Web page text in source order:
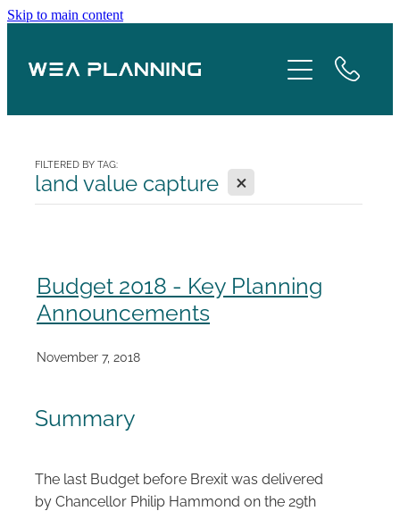
Skip to main content
FILTERED BY TAG:
land value capture X
Budget 2018 - Key Planning
Announcements
November 7, 2018
Summary
The last Budget before Brexit was delivered
by Chancellor Philip Hammond on the 29th
Case Studies
Blog